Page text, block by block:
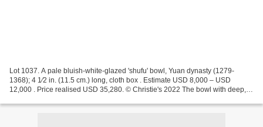
Lot 1037. A pale bluish-white-glazed 'shufu' bowl, Yuan dynasty (1279-
1368); 4 1⁄2 in. (11.5 cm.) long, cloth box . Estimate USD 8,000 – USD
12,000 . Price realised USD 35,280. © Christie's 2022 The bowl with deep,